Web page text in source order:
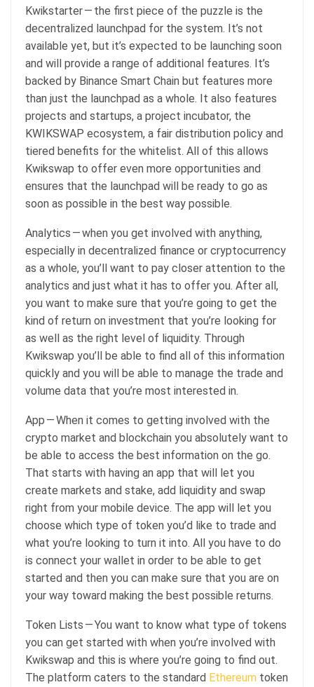
Kwikstarter — the first piece of the puzzle is the
decentralized launchpad for the system. It’s not
available yet, but it’s expected to be launching soon
and will provide a range of additional features. It’s
backed by Binance Smart Chain but features more
than just the launchpad as a whole. It also features
projects and startups, a project incubator, the
KWIKSWAP ecosystem, a fair distribution policy and
tiered benefits for the whitelist. All of this allows
Kwikswap to offer even more opportunities and
ensures that the launchpad will be ready to go as
soon as possible in the best way possible.
Analytics — when you get involved with anything,
especially in decentralized finance or cryptocurrency
as a whole, you’ll want to pay closer attention to the
analytics and just what it has to offer you. After all,
you want to make sure that you’re going to get the
kind of return on investment that you’re looking for
as well as the right level of liquidity. Through
Kwikswap you’ll be able to find all of this information
quickly and you will be able to manage the trade and
volume data that you’re most interested in.
App — When it comes to getting involved with the
crypto market and blockchain you absolutely want to
be able to access the best information on the go.
That starts with having an app that will let you
create markets and stake, add liquidity and swap
right from your mobile device. The app will let you
choose which type of token you’d like to trade and
what you’re looking to turn it into. All you have to do
is connect your wallet in order to be able to get
started and then you can make sure that you are on
your way toward making the best possible returns.
Token Lists — You want to know what type of tokens
you can get started with when you’re involved with
Kwikswap and this is where you’re going to find out.
The platform caters to the standard Ethereum token